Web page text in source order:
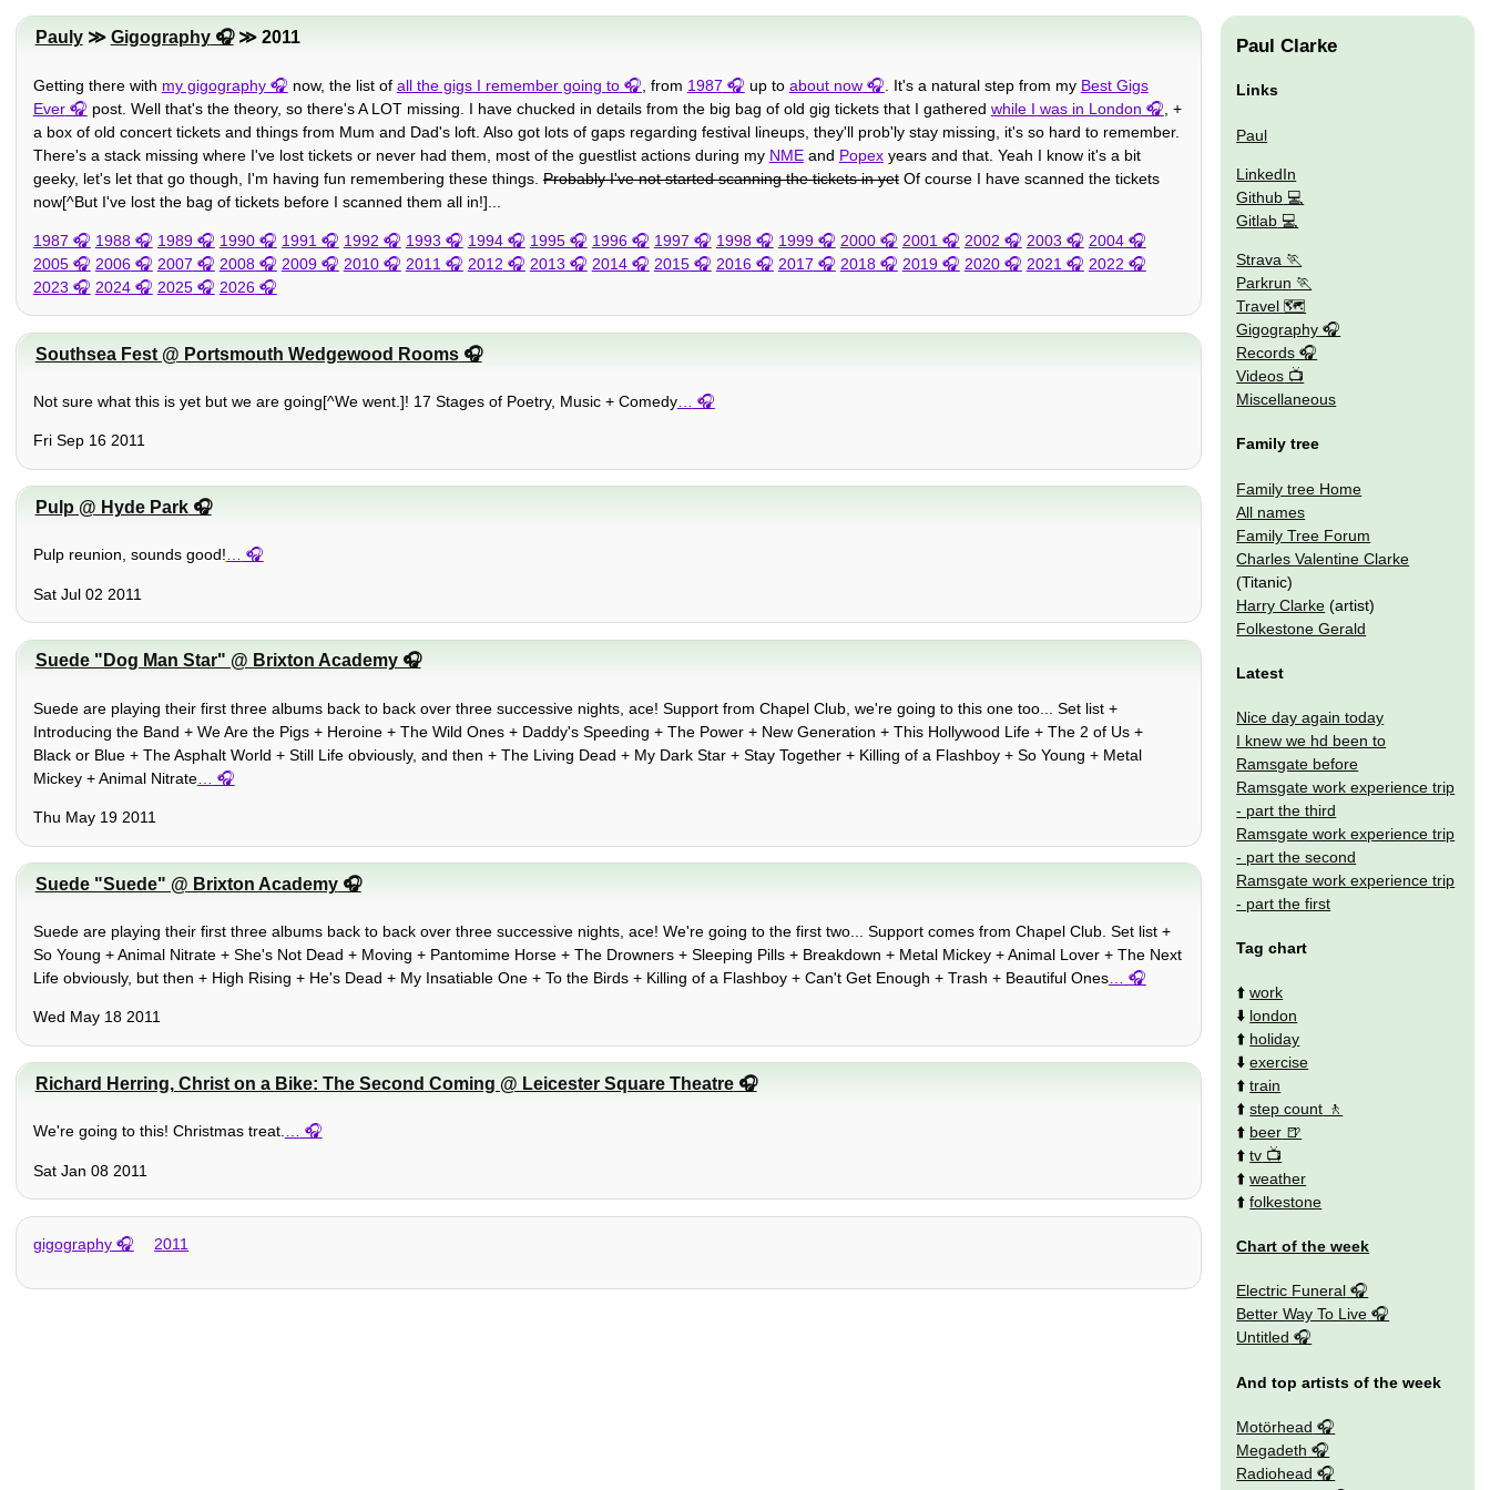
Pauly≫ Gigography ≫ 2011
Getting there with my gigography now, the list of all the gigs I remember going to , from 1987 up to about now . It's a natural step from my Best Gigs
Ever
post. Well that's the theory, so there's A LOT missing. I have chucked in details from the big bag of old gig tickets that I gathered while I was in London
, +
a box of old concert tickets and things from Mum and Dad's loft. Also got lots of gaps regarding festival lineups, they'll prob'ly stay missing, it's so hard to remember.
There's a stack missing where I've lost tickets or never had them, most of the guestlist actions during my NMEand Popexyears and that. Yeah I know it's a bit
geeky, let's let that go though, I'm having fun remembering these things.Probably I've not started scanning the tickets in yetOf course I have scanned the tickets
now[^But I've lost the bag of tickets before I scanned them all in!]...
1987 1988 1989 1990 1991 1992 1993 1994 1995 1996 1997 1998 1999 2000 2001 2002 2003
2004
2005
2006 2007 2008 2009 2010 2011 2012 2013 2014 2015 2016 2017 2018 2019 2020 2021
2022
2023
2024 2025 2026
Southsea Fest @ Portsmouth Wedgewood Rooms
Not sure what this is yet but we are going[^We went.]! 17 Stages of Poetry, Music + Comedy…
Fri Sep 16 2011
Pulp @ Hyde Park
Pulp reunion, sounds good!…
Sat Jul 02 2011
Suede "Dog Man Star" @ Brixton Academy
Suede are playing their first three albums back to back over three successive nights, ace! Support from Chapel Club, we're going to this one too... Set list +
Introducing the Band + We Are the Pigs + Heroine + The Wild Ones + Daddy's Speeding + The Power + New Generation + This Hollywood Life + The 2 of Us +
Black or Blue + The Asphalt World + Still Life obviously, and then + The Living Dead + My Dark Star + Stay Together + Killing of a Flashboy + So Young + Metal
Mickey + Animal Nitrate…
Thu May 19 2011
Suede "Suede" @ Brixton Academy
Suede are playing their first three albums back to back over three successive nights, ace! We're going to the first two... Support comes from Chapel Club. Set list +
So Young + Animal Nitrate + She's Not Dead + Moving + Pantomime Horse + The Drowners + Sleeping Pills + Breakdown + Metal Mickey + Animal Lover + The Next
Life obviously, but then + High Rising + He's Dead + My Insatiable One + To the Birds + Killing of a Flashboy + Can't Get Enough + Trash + Beautiful Ones…
Wed May 18 2011
Richard Herring, Christ on a Bike: The Second Coming @ Leicester Square Theatre
We're going to this! Christmas treat.…
Sat Jan 08 2011
gigography 2011
Paul Clarke
Links
Paul
LinkedIn
Github
Gitlab
Strava
Parkrun
Travel 🗺
Gigography
Records
Videos
Miscellaneous
Family tree
Family tree Home
All names
Family Tree Forum
Charles Valentine Clarke
(Titanic)
Harry Clarke (artist)
Folkestone Gerald
Latest
Nice day again today
I knew we hd been to
Ramsgate before
Ramsgate work experience trip
- part the third
Ramsgate work experience trip
- part the second
Ramsgate work experience trip
- part the first
Tag chart
⬆️work
⬇️ london
⬆️ holiday
⬇️exercise
⬆️train
⬆️step count
⬆️ beer
⬆️tv
⬆️weather
⬆️folkestone
Chart of the week
Electric Funeral
Better Way To Live
Untitled
And top artists of the week
Motörhead
Megadeth
Radiohead